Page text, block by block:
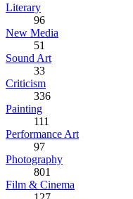
Literary
96
New Media
51
Sound Art
33
Criticism
336
Painting
111
Performance Art
97
Photography
801
Film & Cinema